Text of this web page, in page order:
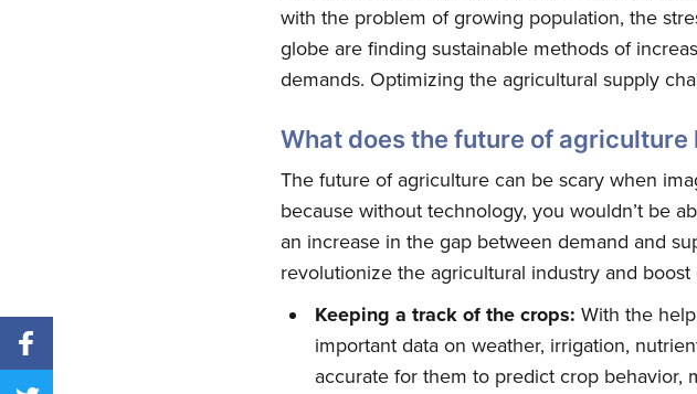
with the problem of growing population, the
globe are finding sustainable methods of
demands. Optimizing the agricultural supply
What does the future of agriculture
The future of agriculture can be scary when
because without technology, you wouldn’t be
an increase in the gap between demand and
revolutionize the agricultural industry and boost
Keeping a track of the crops: With the
important data on weather, irrigation,
accurate for them to predict crop behavior,